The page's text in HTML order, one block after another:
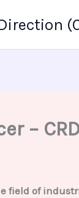
–
field of